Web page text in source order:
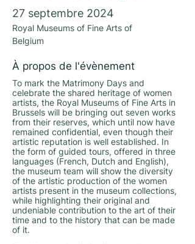
27 septembre 2024
Royal Museums of Fine Arts of
Belgium
À propos de l'évènement
To mark the Matrimony Days and
celebrate the shared heritage of women
artists, the Royal Museums of Fine Arts in
Brussels will be bringing out seven works
from their reserves, which until now have
remained confidential, even though their
artistic reputation is well established. In
the form of guided tours, offered in three
languages (French, Dutch and English),
the museum team will show the diversity
of the artistic production of the women
artists present in the museum collections,
while highlighting their original and
undeniable contribution to the art of their
time and to the history that can be made
of it.